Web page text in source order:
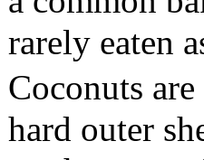
rarely eaten
Coconuts
hard outer